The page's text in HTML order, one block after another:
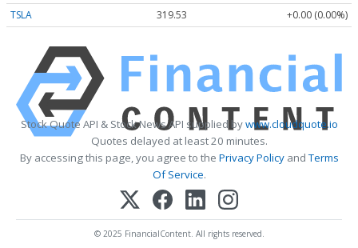
TSLA
319.53 +0.00 (0.00%)
Stock Quote API & Stock News API supplied bywww.cloudquote.io
Quotes delayed at least 20 minutes.
By accessing this page, you agree to the Privacy PolicyandTerms
Of Service.
© 2025 FinancialContent. All rights reserved.